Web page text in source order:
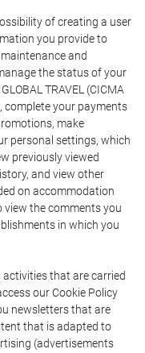
of creating a user
you provide to
and
the status of your
TRAVEL (CICMA
complete your payments
make
personal settings, which
previously viewed
and view other
on accommodation
view the comments you
in which you
that are carried
our Cookie Policy
newsletters that are
that is adapted to
(advertisements